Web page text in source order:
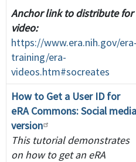
Anchor link to distribute for
video:
https://www.era.nih.gov/era-
training/era-
videos.htm#socreates
How to Get a User ID for
eRA Commons: Social media
version
This tutorial demonstrates
on how to get an eRA